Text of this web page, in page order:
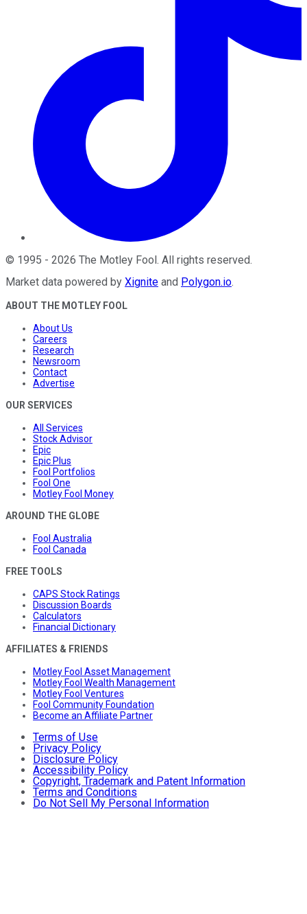
© 1995 - 2026 The Motley Fool. All rights reserved.
Market data powered by Xignite and Polygon.io.
ABOUT THE MOTLEY FOOL
About Us
Careers
Research
Newsroom
Contact
Advertise
OUR SERVICES
All Services
Stock Advisor
Epic
Epic Plus
Fool Portfolios
Fool One
Motley Fool Money
AROUND THE GLOBE
Fool Australia
Fool Canada
FREE TOOLS
CAPS Stock Ratings
Discussion Boards
Calculators
Financial Dictionary
AFFILIATES & FRIENDS
Motley Fool Asset Management
Motley Fool Wealth Management
Motley Fool Ventures
Fool Community Foundation
Become an Affiliate Partner
Terms of Use
Privacy Policy
Disclosure Policy
Accessibility Policy
Copyright, Trademark and Patent Information
Terms and Conditions
Do Not Sell My Personal Information